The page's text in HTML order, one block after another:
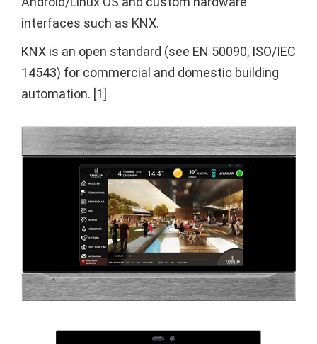
interfaces such as KNX.
KNX is an open standard (see EN 50090, ISO/IEC
14543) for commercial and domestic building
automation. [1]